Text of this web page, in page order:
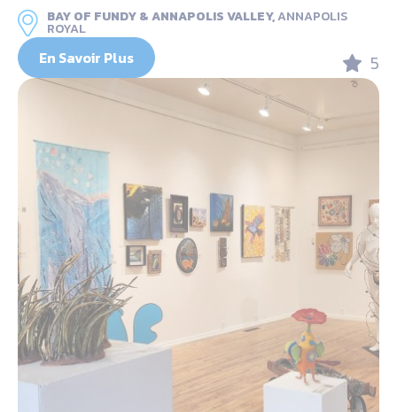
BAY OF FUNDY & ANNAPOLIS VALLEY,ANNAPOLIS
ROYAL
En Savoir Plus 5